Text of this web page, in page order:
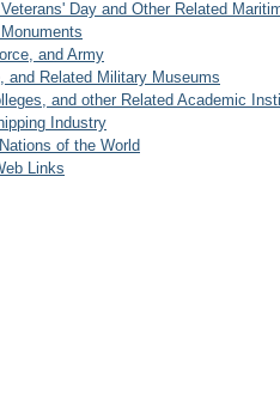
Day and Other Related
and Army
and Related Military Museums
and other Related Academic
Industry
of the World
Links